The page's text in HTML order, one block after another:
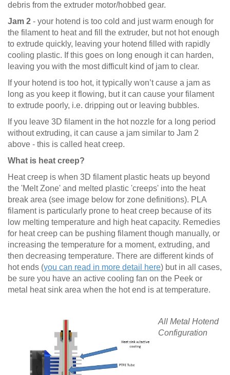
debris from the extruder motor/hobbed gear.
Jam 2 - your hotend is too cold and just warm enough for
the filament to heat and fill the extruder, but not hot enough
to extrude quickly, leaving your hotend filled with rapidly
cooling plastic. If this goes on long enough it can harden,
leaving you with the most difficult kind of jam to clear.
If your hotend is too hot, it typically won’t cause a jam as
long as you keep it flowing, but it can cause your filament
to extrude poorly, i.e. dripping out or leaving bubbles.
If you leave 3D filament in the hot nozzle for a long period
without extruding, it can cause a jam similar to Jam 2
above - this is called heat creep.
What is heat creep?
Heat creep is when 3D filament plastic heats up beyond
the 'Melt Zone' and melted plastic 'creeps' into the heat
break area (see image below for zone definitions). PLA
filament is particularly prone to heat creep because of its
low melting temperature and high heat capacity. Remedies
for heat creep can be pushing filament though manually, or
increasing the temperature for a moment, extruding, and
then decreasing temperature. There are different kinds of
hot ends (you can read in more detail here) but in all cases,
be sure you have an active cooling fan on the Peek or
metal heat sink area when the hot end is at temperature.
All Metal Hotend
Configuration